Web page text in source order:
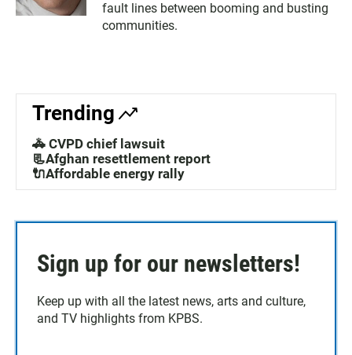
fault lines between booming and busting
communities.
Trending
🚓 CVPD chief lawsuit
📃Afghan resettlement report
🔌Affordable energy rally
Sign up for our newsletters!
Keep up with all the latest news, arts and culture,
and TV highlights from KPBS.